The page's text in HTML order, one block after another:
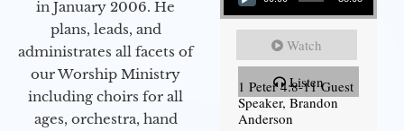
in January 2006. He
plans, leads, and
administrates all facets of
our Worship Ministry
including choirs for all
ages, orchestra, hand
Watch
Listen
1 Peter 4:8-11 Guest
Speaker, Brandon
Anderson